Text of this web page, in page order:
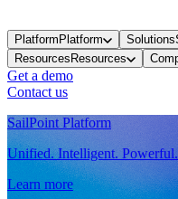
PlatformPlatform Solutions
ResourcesResources
Get a demo
Contact us
SailPoint Platform
Unified. Intelligent. Powerful.
Learn more